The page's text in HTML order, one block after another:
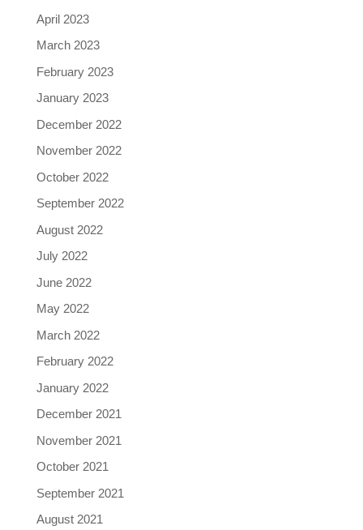
April 2023
March 2023
February 2023
January 2023
December 2022
November 2022
October 2022
September 2022
August 2022
July 2022
June 2022
May 2022
March 2022
February 2022
January 2022
December 2021
November 2021
October 2021
September 2021
August 2021